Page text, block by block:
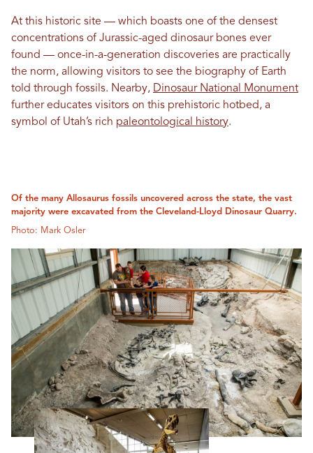
At this historic site — which boasts one of the densest
concentrations of Jurassic-aged dinosaur bones ever
found — once-in-a-generation discoveries are practically
the norm, allowing visitors to see the biography of Earth
told through fossils. Nearby, Dinosaur National Monument
further educates visitors on this prehistoric hotbed, a
symbol of Utah’s rich paleontological history.
Of the many Allosaurus fossils uncovered across the state, the vast
majority were excavated from the Cleveland-Lloyd Dinosaur Quarry.
Photo: Mark Osler